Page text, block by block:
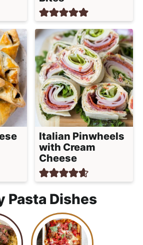
Italian Pinwheels
with Cream
Cheese
Pasta Dishes